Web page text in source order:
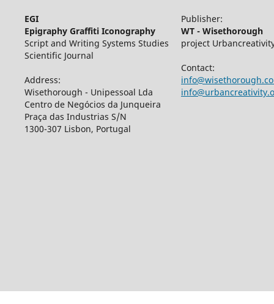
EGI
Epigraphy Graffiti Iconography
Script and Writing Systems Studies
Scientific Journal
Address:
Wisethorough - Unipessoal Lda
Centro de Negócios da Junqueira
Praça das Industrias S/N
1300-307 Lisbon, Portugal
Publisher:
WT - Wisethorough
project
Contact: